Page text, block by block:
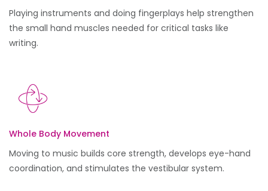
Playing instruments and doing fingerplays help strengthen
the small hand muscles needed for critical tasks like
writing.
Whole Body Movement
Moving to music builds core strength, develops eye-hand
coordination, and stimulates the vestibular system.